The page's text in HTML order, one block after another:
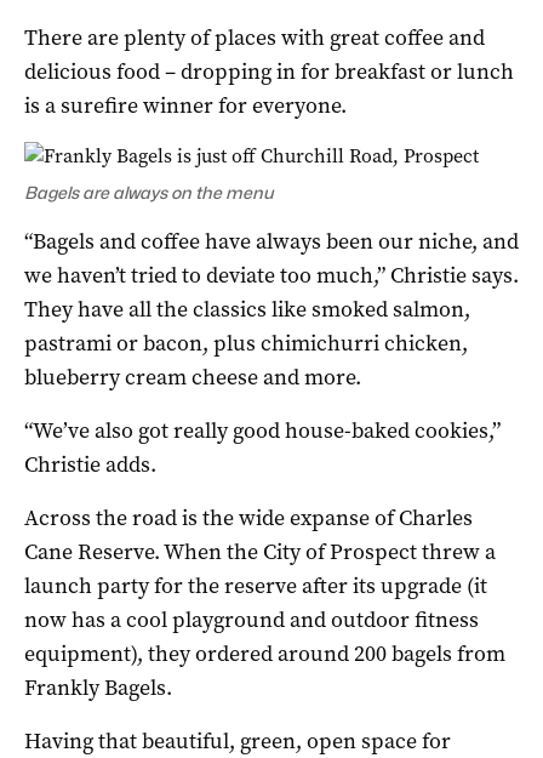
There are plenty of places with great coffee and
delicious food – dropping in for breakfast or lunch
is a surefire winner for everyone.
Bagels are always on the menu
“Bagels and coffee have always been our niche, and
we haven’t tried to deviate too much,” Christie says.
They have all the classics like smoked salmon,
pastrami or bacon, plus chimichurri chicken,
blueberry cream cheese and more.
“We’ve also got really good house-baked cookies,”
Christie adds.
Across the road is the wide expanse of Charles
Cane Reserve. When the City of Prospect threw a
launch party for the reserve after its upgrade (it
now has a cool playground and outdoor fitness
equipment), they ordered around 200 bagels from
Frankly Bagels.
Having that beautiful, green, open space for